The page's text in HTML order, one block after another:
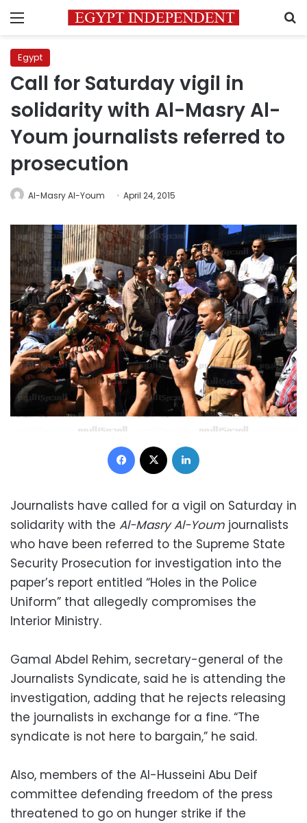
Menu
Egypt
Call for Saturday vigil in
solidarity with Al-Masry Al-
Youm journalists referred to
prosecution
Al-Masry Al-Youm April 24, 2015
Facebook
Journalists have called for a vigil on Saturday in
solidarity with the Al-Masry Al-Youm journalists
who have been referred to the Supreme State
Security Prosecution for investigation into the
paper’s report entitled “Holes in the Police
Uniform” that allegedly compromises the
Interior Ministry.
Gamal Abdel Rehim, secretary-general of the
Journalists Syndicate, said he is attending the
investigation, adding that he rejects releasing
the journalists in exchange for a fine. “The
syndicate is not here to bargain,” he said.
Also, members of the Al-Husseini Abu Deif
committee defending freedom of the press
threatened to go on hunger strike if the